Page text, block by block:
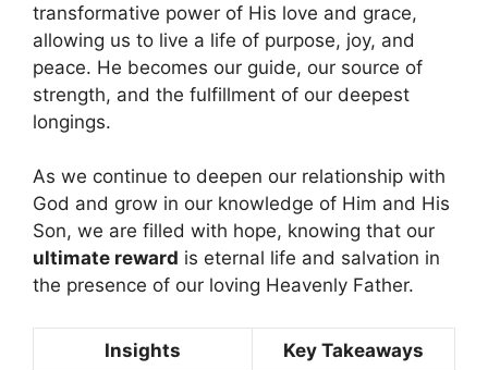
transformative power of His love and grace,
allowing us to live a life of purpose, joy, and
peace. He becomes our guide, our source of
strength, and the fulfillment of our deepest
longings.
As we continue to deepen our relationship with
God and grow in our knowledge of Him and His
Son, we are filled with hope, knowing that our
ultimate reward is eternal life and salvation in
the presence of our loving Heavenly Father.
Insights Key Takeaways